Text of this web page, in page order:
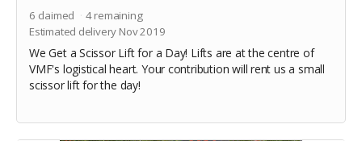
6 claimed 4remaining
Estimated delivery Nov 2019
We Get a Scissor Lift for a Day! Lifts are at the centre of
VMF's logistical heart. Your contribution will rent us a small
scissor lift for the day!